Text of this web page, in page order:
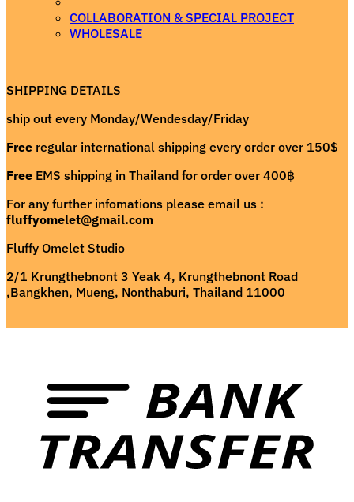
COLLABORATION & SPECIAL PROJECT
WHOLESALE
SHIPPING DETAILS
ship out every Monday/Wendesday/Friday
Free regular international shipping every order over 150$
Free EMS shipping in Thailand for order over 400฿
For any further infomations please email us :
fluffyomelet@gmail.com
Fluffy Omelet Studio
2/1 Krungthebnont 3 Yeak 4, Krungthebnont Road
,Bangkhen, Mueng, Nonthaburi, Thailand 11000